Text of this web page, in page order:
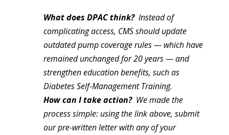
What does DPAC think? Instead of
complicating access, CMS should update
outdated pump coverage rules — which have
remained unchanged for 20 years — and
strengthen education benefits, such as
Diabetes Self-Management Training.
How can I take action? We made the
process simple: using the link above, submit
our pre-written letter with any of your